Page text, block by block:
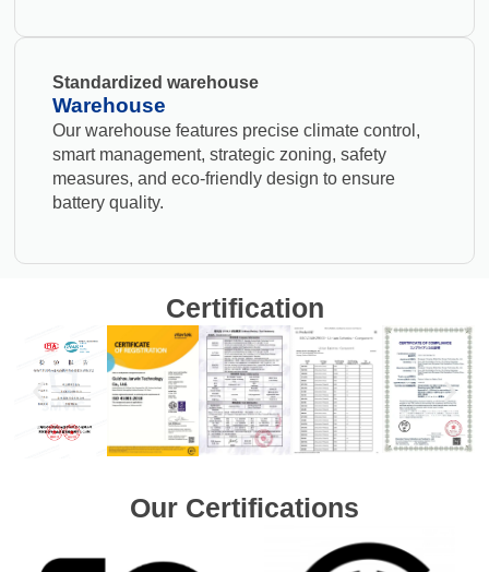
Standardized warehouse
Warehouse
Our warehouse features precise climate control,
smart management, strategic zoning, safety
measures, and eco-friendly design to ensure
battery quality.
Certification
Our Certifications